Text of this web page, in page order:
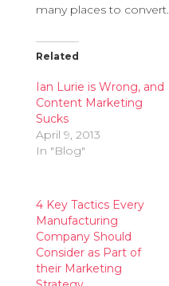
many places to convert.
Related
Ian Lurie is Wrong, and
Content Marketing
Sucks
April 9, 2013
In "Blog"
4 Key Tactics Every
Manufacturing
Company Should
Consider as Part of
their Marketing